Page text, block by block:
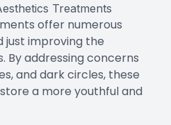
Treatments
offer numerous
just improving the
By addressing concerns
and dark circles, these
a more youthful and